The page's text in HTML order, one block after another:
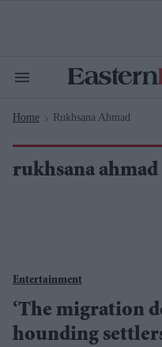
Search
Navigation
Home > Rukhsana Ahmad
rukhsana ahmad
Entertainment
‘The migration
hounding